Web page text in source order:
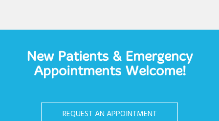
New Patients & Emergency
Appointments Welcome!
REQUEST AN APPOINTMENT